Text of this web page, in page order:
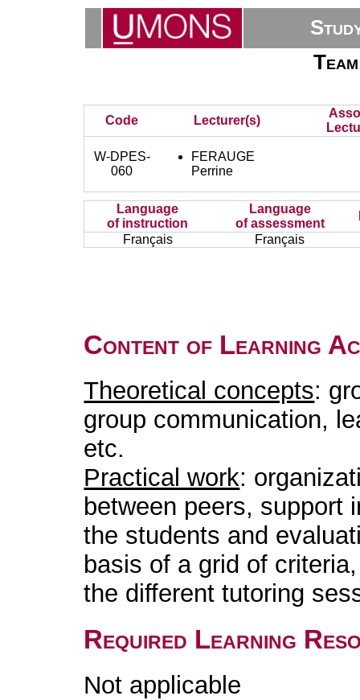
Code Lecturer(s)
W-DPES-
060
FERAUGE
Perrine
Language
of instruction
Language
of assessment
Français
Français
Content of Learning
Theoretical concepts:
group communication,
etc.
Practical work:
between peers, support
the students and
basis of a grid of
the different tutoring
Required Learning
Not applicable